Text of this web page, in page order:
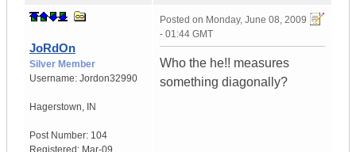
JoRdOn
Silver Member
Username: Jordon32990
Hagerstown, IN
Post Number: 104
Registered: Mar-09
Posted on Monday, June 08, 2009
- 01:44 GMT
Who the he!! measures
something diagonally?